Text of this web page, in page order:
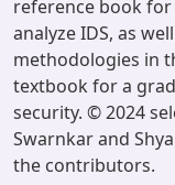
reference book
analyze IDS, as
methodologies in
textbook for a
security. © 2024
Swarnkar and
the contributors.